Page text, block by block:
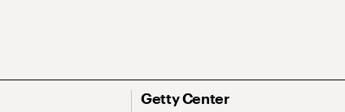
Getty Center